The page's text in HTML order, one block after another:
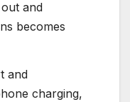
and
becomes
and
charging,